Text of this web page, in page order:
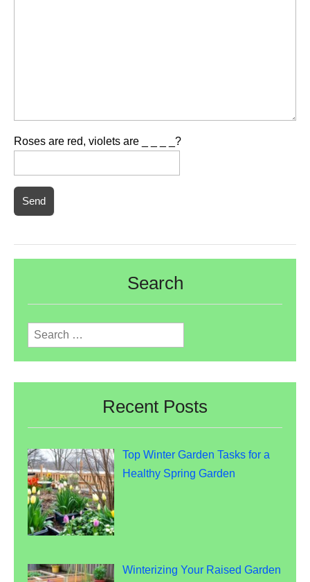
Roses are red, violets are _ _ _ _?
Search
Search
for:
Recent Posts
Top Winter Garden Tasks for a
Healthy Spring Garden
Winterizing Your Raised Garden